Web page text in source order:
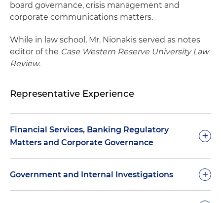
board governance, crisis management and
corporate communications matters.
While in law school, Mr. Nionakis served as notes
editor of the Case Western Reserve University Law
Review.
Representative Experience
Financial Services, Banking Regulatory
Matters and Corporate Governance
+
Addressed regulatory and operational issues
Government and Internal Investigations +